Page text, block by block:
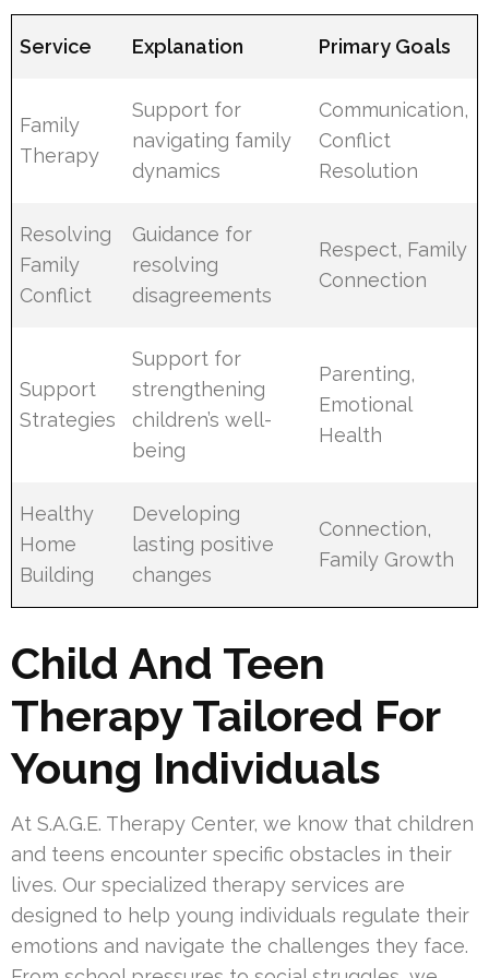
Service Explanation Primary Goals
Family
Therapy
Support for
navigating family
dynamics
Communication,
Conflict
Resolution
Resolving
Family
Conflict
Guidance for
resolving
disagreements
Respect, Family
Connection
Support
Strategies
Support for
strengthening
children’s well-
being
Parenting,
Emotional
Health
Healthy
Home
Building
Developing
lasting positive
changes
Connection,
Family Growth
Child And Teen
Therapy Tailored For
Young Individuals
At S.A.G.E. Therapy Center, we know that children
and teens encounter specific obstacles in their
lives. Our specialized therapy services are
designed to help young individuals regulate their
emotions and navigate the challenges they face.